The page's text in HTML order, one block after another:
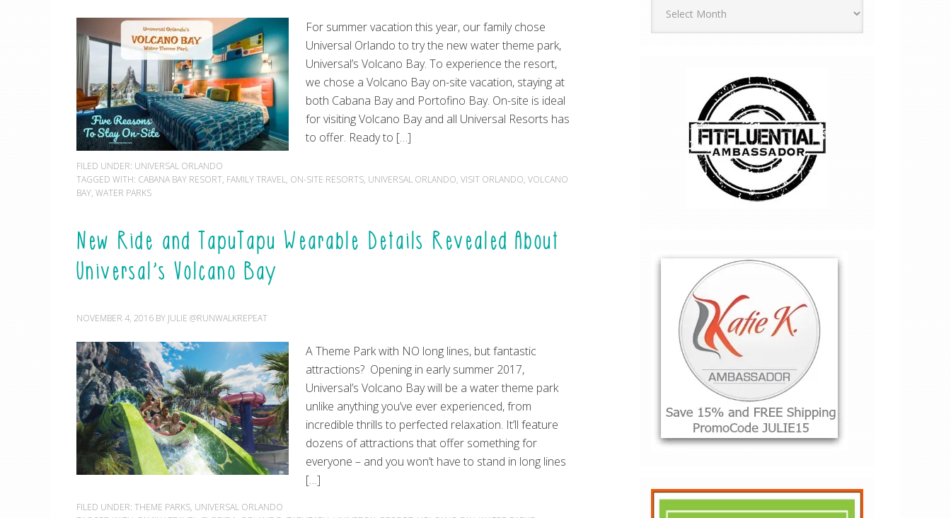
For summer vacation this year, our family chose
Universal Orlando to try the new water theme park,
Universal’s Volcano Bay. To experience the resort,
we chose a Volcano Bay on-site vacation, staying at
both Cabana Bay and Portofino Bay. On-site is ideal
for visiting Volcano Bay and all Universal Resorts has
to offer. Ready to […]
FILED UNDER: UNIVERSAL ORLANDO
TAGGED WITH: CABANA BAY RESORT, FAMILY TRAVEL, ON-SITE RESORTS, UNIVERSAL ORLANDO, VISIT ORLANDO, VOLCANO
BAY, WATER PARKS
New Ride and TapuTapu Wearable Details Revealed About
Universal’s Volcano Bay
NOVEMBER 4, 2016 BY JULIE @RUNWALKREPEAT
A Theme Park with NO long lines, but fantastic
attractions? Opening in early summer 2017,
Universal’s Volcano Bay will be a water theme park
unlike anything you’ve ever experienced, from
incredible thrills to perfected relaxation. It’ll feature
dozens of attractions that offer something for
everyone – and you won’t have to stand in long lines
[…]
FILED UNDER: THEME PARKS, UNIVERSAL ORLANDO